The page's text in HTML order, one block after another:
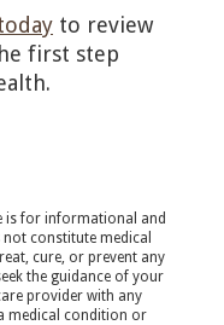
to review
first step
is for informational and
constitute medical
cure, or prevent any
the guidance of your
provider with any
medical condition or